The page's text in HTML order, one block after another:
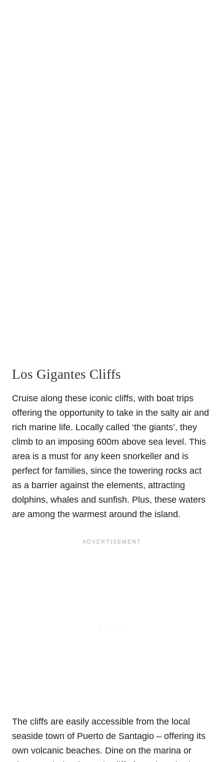
Los Gigantes Cliffs
Cruise along these iconic cliffs, with boat trips
offering the opportunity to take in the salty air and
rich marine life. Locally called ‘the giants’, they
climb to an imposing 600m above sea level. This
area is a must for any keen snorkeller and is
perfect for families, since the towering rocks act
as a barrier against the elements, attracting
dolphins, whales and sunfish. Plus, these waters
are among the warmest around the island.
The cliffs are easily accessible from the local
seaside town of Puerto de Santagio – offering its
own volcanic beaches. Dine on the marina or